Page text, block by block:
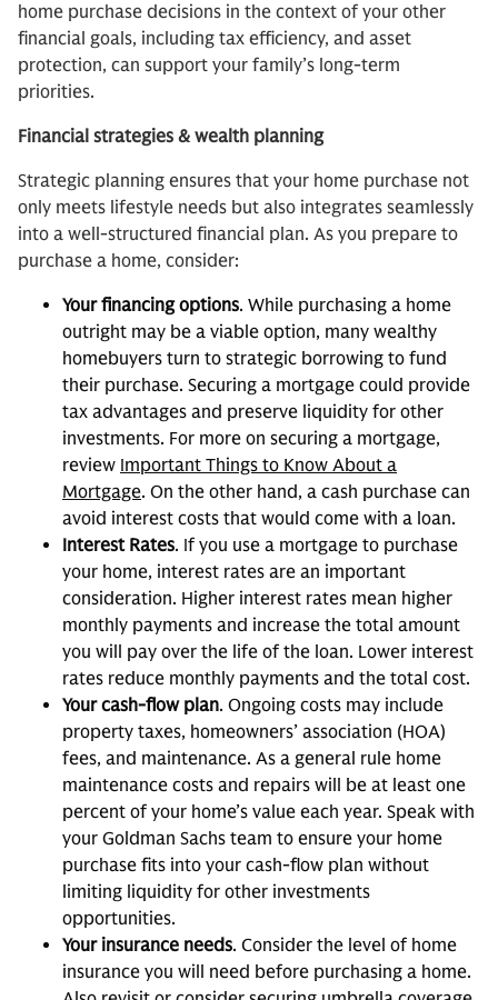
home purchase decisions in the context of your other
financial goals, including tax efficiency, and asset
protection, can support your family’s long-term
priorities.
Financial strategies & wealth planning
Strategic planning ensures that your home purchase not
only meets lifestyle needs but also integrates seamlessly
into a well-structured financial plan. As you prepare to
purchase a home, consider:
Your financing options. While purchasing a home
outright may be a viable option, many wealthy
homebuyers turn to strategic borrowing to fund
their purchase. Securing a mortgage could provide
tax advantages and preserve liquidity for other
investments. For more on securing a mortgage,
review Important Things to Know About a
Mortgage. On the other hand, a cash purchase can
avoid interest costs that would come with a loan.
Interest Rates. If you use a mortgage to purchase
your home, interest rates are an important
consideration. Higher interest rates mean higher
monthly payments and increase the total amount
you will pay over the life of the loan. Lower interest
rates reduce monthly payments and the total cost.
Your cash-flow plan. Ongoing costs may include
property taxes, homeowners’ association (HOA)
fees, and maintenance. As a general rule home
maintenance costs and repairs will be at least one
percent of your home’s value each year. Speak with
your Goldman Sachs team to ensure your home
purchase fits into your cash-flow plan without
limiting liquidity for other investments
opportunities.
Your insurance needs. Consider the level of home
insurance you will need before purchasing a home.